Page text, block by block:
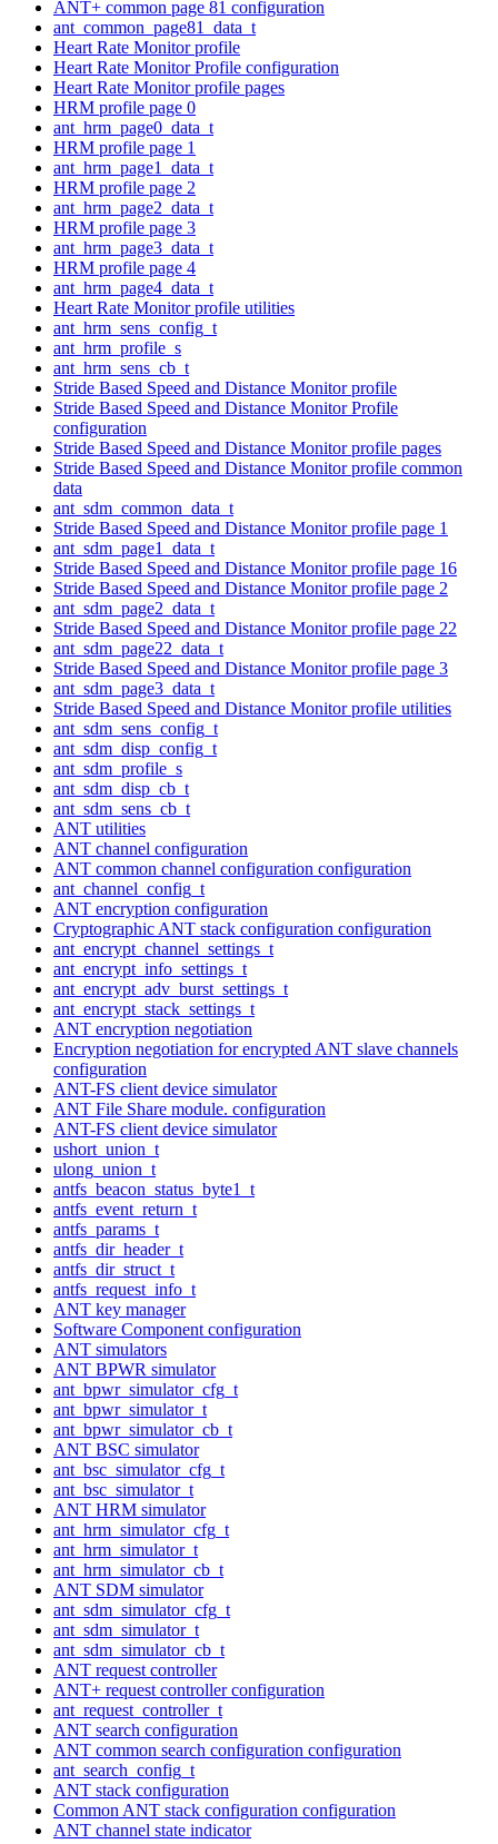
ANT+ common page 81 configuration
ant_common_page81_data_t
Heart Rate Monitor profile
Heart Rate Monitor Profile configuration
Heart Rate Monitor profile pages
HRM profile page 0
ant_hrm_page0_data_t
HRM profile page 1
ant_hrm_page1_data_t
HRM profile page 2
ant_hrm_page2_data_t
HRM profile page 3
ant_hrm_page3_data_t
HRM profile page 4
ant_hrm_page4_data_t
Heart Rate Monitor profile utilities
ant_hrm_sens_config_t
ant_hrm_profile_s
ant_hrm_sens_cb_t
Stride Based Speed and Distance Monitor profile
Stride Based Speed and Distance Monitor Profile
configuration
Stride Based Speed and Distance Monitor profile pages
Stride Based Speed and Distance Monitor profile common
data
ant_sdm_common_data_t
Stride Based Speed and Distance Monitor profile page 1
ant_sdm_page1_data_t
Stride Based Speed and Distance Monitor profile page 16
Stride Based Speed and Distance Monitor profile page 2
ant_sdm_page2_data_t
Stride Based Speed and Distance Monitor profile page 22
ant_sdm_page22_data_t
Stride Based Speed and Distance Monitor profile page 3
ant_sdm_page3_data_t
Stride Based Speed and Distance Monitor profile utilities
ant_sdm_sens_config_t
ant_sdm_disp_config_t
ant_sdm_profile_s
ant_sdm_disp_cb_t
ant_sdm_sens_cb_t
ANT utilities
ANT channel configuration
ANT common channel configuration configuration
ant_channel_config_t
ANT encryption configuration
Cryptographic ANT stack configuration configuration
ant_encrypt_channel_settings_t
ant_encrypt_info_settings_t
ant_encrypt_adv_burst_settings_t
ant_encrypt_stack_settings_t
ANT encryption negotiation
Encryption negotiation for encrypted ANT slave channels
configuration
ANT-FS client device simulator
ANT File Share module. configuration
ANT-FS client device simulator
ushort_union_t
ulong_union_t
antfs_beacon_status_byte1_t
antfs_event_return_t
antfs_params_t
antfs_dir_header_t
antfs_dir_struct_t
antfs_request_info_t
ANT key manager
Software Component configuration
ANT simulators
ANT BPWR simulator
ant_bpwr_simulator_cfg_t
ant_bpwr_simulator_t
ant_bpwr_simulator_cb_t
ANT BSC simulator
ant_bsc_simulator_cfg_t
ant_bsc_simulator_t
ANT HRM simulator
ant_hrm_simulator_cfg_t
ant_hrm_simulator_t
ant_hrm_simulator_cb_t
ANT SDM simulator
ant_sdm_simulator_cfg_t
ant_sdm_simulator_t
ant_sdm_simulator_cb_t
ANT request controller
ANT+ request controller configuration
ant_request_controller_t
ANT search configuration
ANT common search configuration configuration
ant_search_config_t
ANT stack configuration
Common ANT stack configuration configuration
ANT channel state indicator